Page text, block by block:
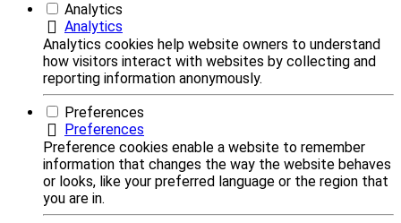
Analytics
Analytics
Analytics cookies help website owners to understand
how visitors interact with websites by collecting and
reporting information anonymously.
Preferences
Preferences
Preference cookies enable a website to remember
information that changes the way the website behaves
or looks, like your preferred language or the region that
you are in.